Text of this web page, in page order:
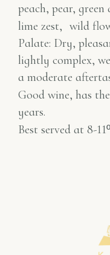
peach, pear,
lime zest, wild
Palate: Dry,
lightly complex,
a moderate
Good wine, has
years.
Best served at 8-11º